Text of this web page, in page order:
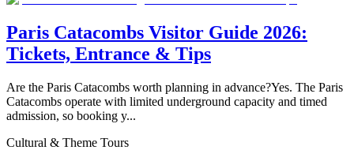
Paris Catacombs Visitor Guide 2026:
Tickets, Entrance & Tips
Are the Paris Catacombs worth planning in advance?Yes. The Paris
Catacombs operate with limited underground capacity and timed
admission, so booking y...
Cultural & Theme Tours